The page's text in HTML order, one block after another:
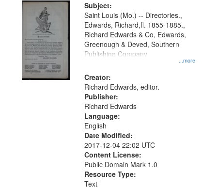
Subject:
...more
Saint Louis (Mo.) -- Directories.,
Edwards, Richard,fl. 1855-1885.,
Richard Edwards & Co, Edwards,
Greenough & Deved, Southern
Publishing Company
Creator:
Richard Edwards, editor.
Publisher:
Richard Edwards
Language:
English
Date Modified:
2017-12-04 22:02 UTC
Content License:
Public Domain Mark 1.0
Resource Type:
Text